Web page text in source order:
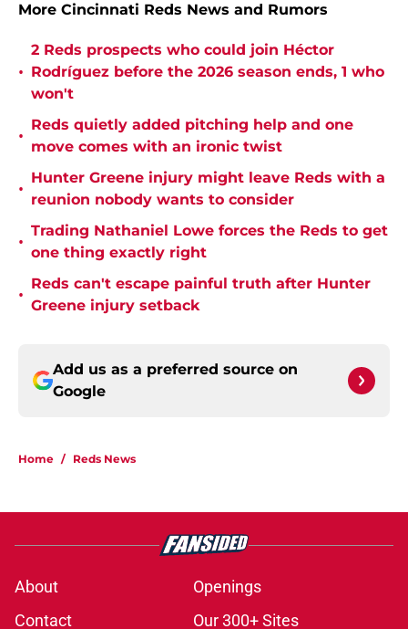
More Cincinnati Reds News and Rumors
•
2 Reds prospects who could join Héctor
Rodríguez before the 2026 season ends, 1 who
won't
•
Reds quietly added pitching help and one
move comes with an ironic twist
•
Hunter Greene injury might leave Reds with a
reunion nobody wants to consider
•
Trading Nathaniel Lowe forces the Reds to get
one thing exactly right
•
Reds can't escape painful truth after Hunter
Greene injury setback
Add us as a preferred source on
Google
Home / Reds News
About
Openings
Contact
Our 300+ Sites